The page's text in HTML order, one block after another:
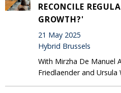
RECONCILE
GROWTH?'
21 May 2025
Hybrid Brussels
With Mirzha De Manuel
Friedlaender and Ursula